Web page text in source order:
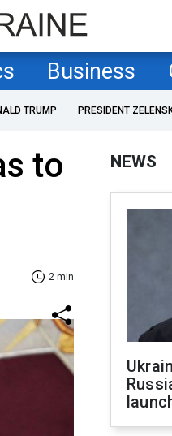
Business
TRUMP PRESIDENT
to
2 min
NEWS